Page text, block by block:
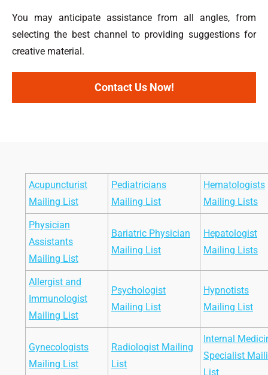
You may anticipate assistance from all angles, from
selecting the best channel to providing suggestions for
creative material.
Contact Us Now!
Acupuncturist
Mailing List
Pediatricians
Mailing List
Hematologists
Mailing Lists
Physician
Assistants
Mailing List
Bariatric Physician
Mailing List
Hepatologist
Mailing Lists
Allergist and
Immunologist
Mailing List
Psychologist
Mailing List
Hypnotists
Mailing List
Gynecologists
Mailing List
Radiologist Mailing
List
Internal
Specialist
List